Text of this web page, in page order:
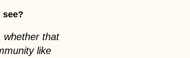
see?
whether that
like